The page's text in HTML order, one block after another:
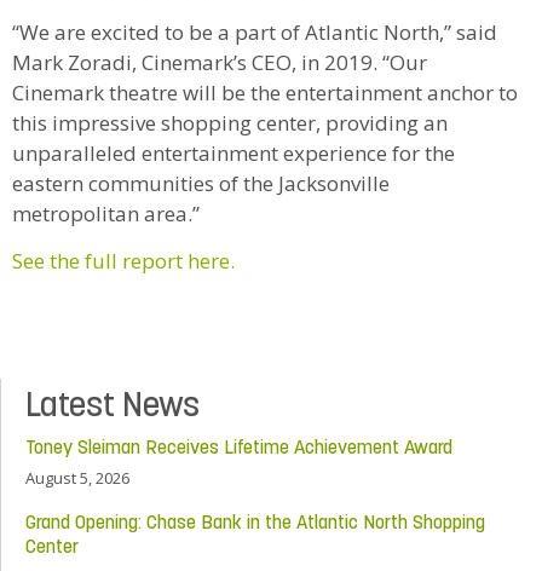
“We are excited to be a part of Atlantic North,” said
Mark Zoradi, Cinemark’s CEO, in 2019. “Our
Cinemark theatre will be the entertainment anchor to
this impressive shopping center, providing an
unparalleled entertainment experience for the
eastern communities of the Jacksonville
metropolitan area.”
See the full report here.
Latest News
Toney Sleiman Receives Lifetime Achievement Award
August 5, 2026
Grand Opening: Chase Bank in the Atlantic North Shopping
Center